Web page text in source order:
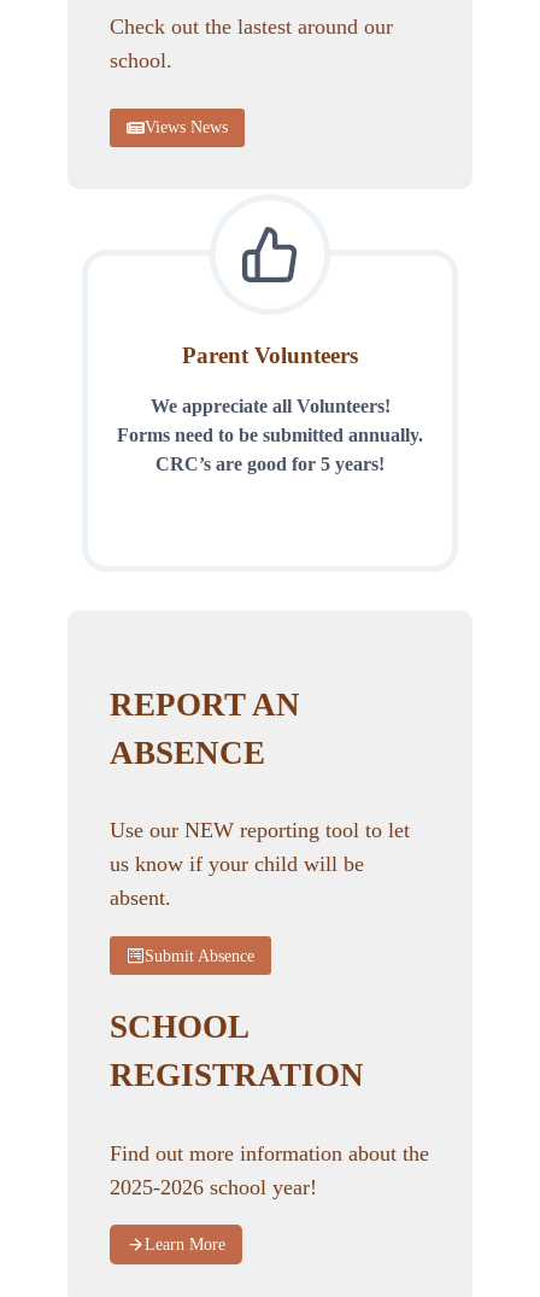
Check out the lastest around our
school.
Views News
Parent Volunteers
We appreciate all Volunteers!
Forms need to be submitted annually.
CRC’s are good for 5 years!
REPORT AN
ABSENCE
Use our NEW reporting tool to let
us know if your child will be
absent.
Submit Absence
SCHOOL
REGISTRATION
Find out more information about the
2025-2026 school year!
Learn More